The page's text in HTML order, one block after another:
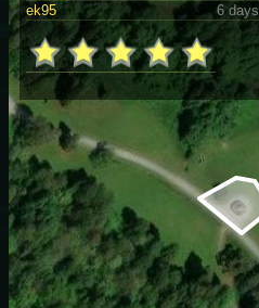
ek95
6 days